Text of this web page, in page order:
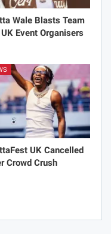
Wale Blasts Team
Event Organisers
UK Cancelled
Crowd Crush